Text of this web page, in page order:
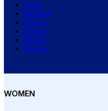
Apple
Samsung
Lenovo
Xiaomi
Realme
Huawei
WOMEN